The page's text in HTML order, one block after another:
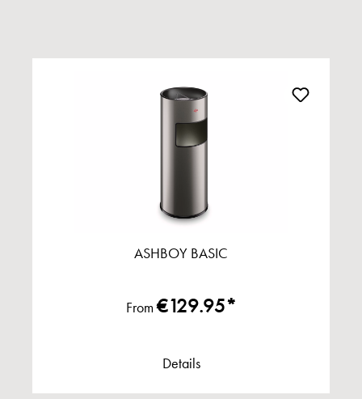
ASHBOY BASIC
From€129.95*
Details